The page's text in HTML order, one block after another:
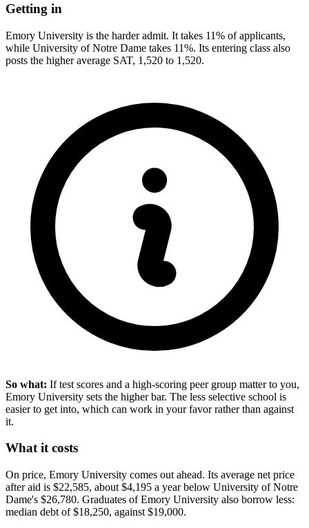
Getting in
Emory University is the harder admit. It takes 11% of applicants,
while University of Notre Dame takes 11%. Its entering class also
posts the higher average SAT, 1,520 to 1,520.
So what: If test scores and a high-scoring peer group matter to you,
Emory University sets the higher bar. The less selective school is
easier to get into, which can work in your favor rather than against
it.
What it costs
On price, Emory University comes out ahead. Its average net price
after aid is $22,585, about $4,195 a year below University of Notre
Dame's $26,780. Graduates of Emory University also borrow less:
median debt of $18,250, against $19,000.